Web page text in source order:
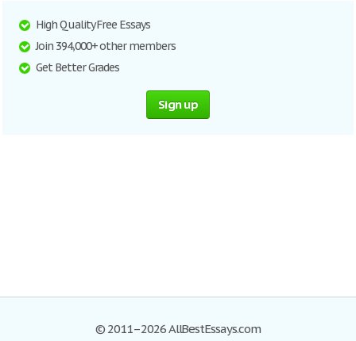
High Quality Free Essays
Join 394,000+ other members
Get Better Grades
Sign up
© 2011–2026 AllBestEssays.com